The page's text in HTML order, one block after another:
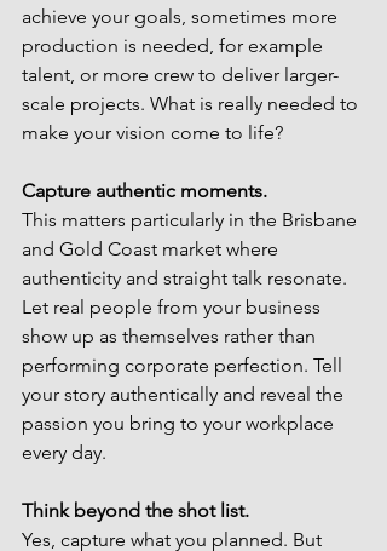
achieve your goals, sometimes more
production is needed, for example
talent, or more crew to deliver larger-
scale projects. What is really needed to
make your vision come to life?
Capture authentic moments.
This matters particularly in the Brisbane
and Gold Coast market where
authenticity and straight talk resonate.
Let real people from your business
show up as themselves rather than
performing corporate perfection. Tell
your story authentically and reveal the
passion you bring to your workplace
every day.
Think beyond the shot list.
Yes, capture what you planned. But